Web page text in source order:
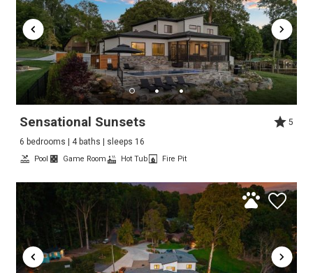
Sensational Sunsets
5
6 bedrooms | 4 baths | sleeps 16
Pool Game Room Hot Tub Fire Pit